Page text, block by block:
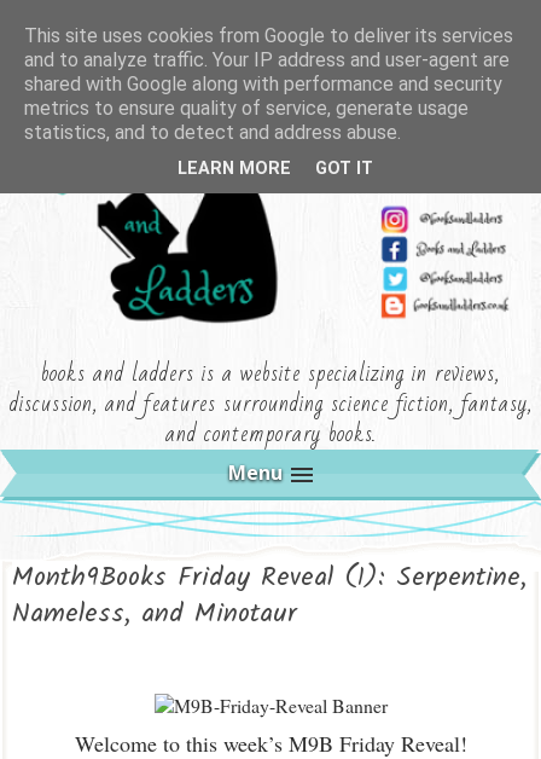
books and ladders is a website specializing in reviews,
discussion, and features surrounding science fiction, fantasy,
and contemporary books.
Menu
Month9Books Friday Reveal (1): Serpentine,
Nameless, and Minotaur
Welcome to this week’s M9B Friday Reveal!
This site uses cookies from Google to deliver its services
and to analyze traffic. Your IP address and user-agent are
shared with Google along with performance and security
metrics to ensure quality of service, generate usage
statistics, and to detect and address abuse.
LEARN MORE GOT IT